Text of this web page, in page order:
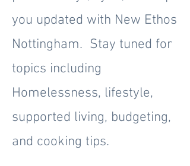
you updated with New Ethos
Nottingham. Stay tuned for
topics including
Homelessness, lifestyle,
supported living, budgeting,
and cooking tips.